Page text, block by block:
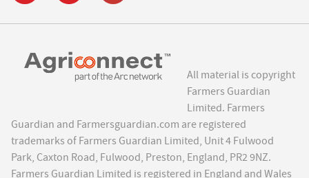
All material is copyright
Farmers Guardian
Limited. Farmers
Guardian and Farmersguardian.com are registered
trademarks of Farmers Guardian Limited, Unit 4 Fulwood
Park, Caxton Road, Fulwood, Preston, England, PR2 9NZ.
Farmers Guardian Limited is registered in England and Wales